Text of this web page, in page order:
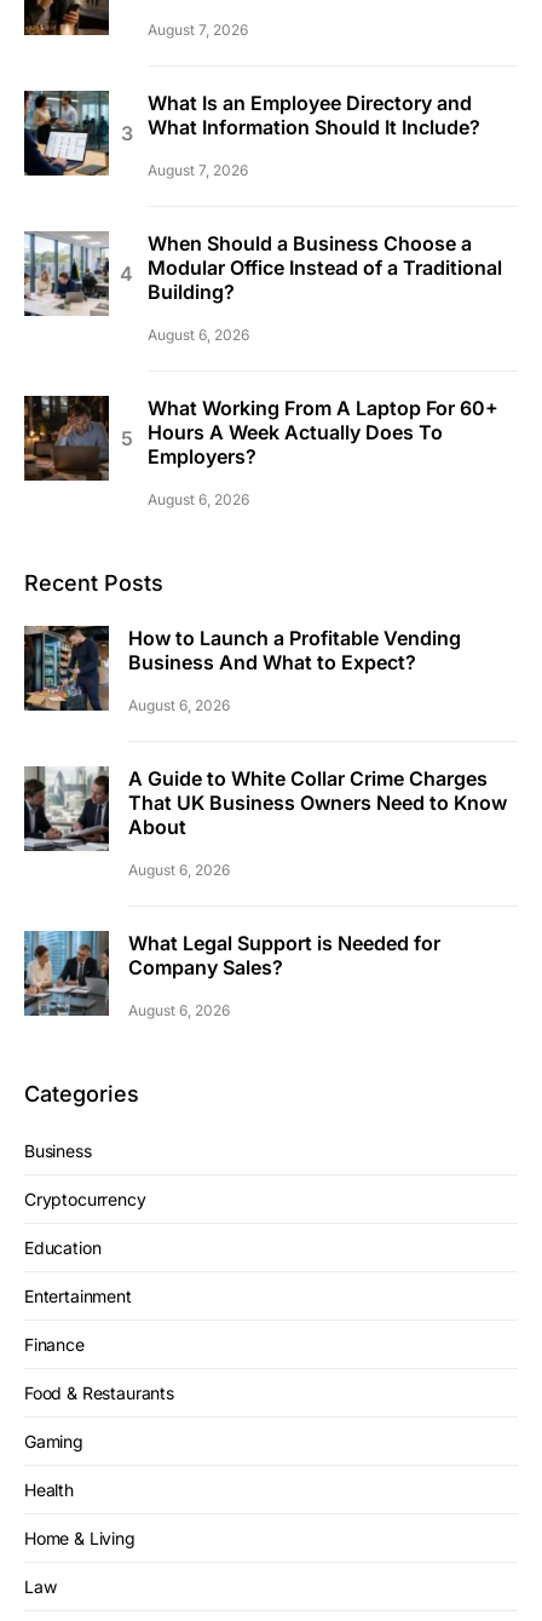
August 7, 2026
What Is an Employee Directory and
What Information Should It Include?
August 7, 2026
When Should a Business Choose a
Modular Office Instead of a Traditional
Building?
August 6, 2026
What Working From A Laptop For 60+
Hours A Week Actually Does To
Employers?
August 6, 2026
Recent Posts
How to Launch a Profitable Vending
Business And What to Expect?
August 6, 2026
A Guide to White Collar Crime Charges
That UK Business Owners Need to Know
About
August 6, 2026
What Legal Support is Needed for
Company Sales?
August 6, 2026
Categories
Business
Cryptocurrency
Education
Entertainment
Finance
Food & Restaurants
Gaming
Health
Home & Living
Law